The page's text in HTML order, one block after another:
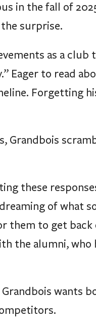
in the fall of
surprise.
as a club
Eager to read
Forgetting
Grandbois
these
of what
them to get
the alumni,
wants